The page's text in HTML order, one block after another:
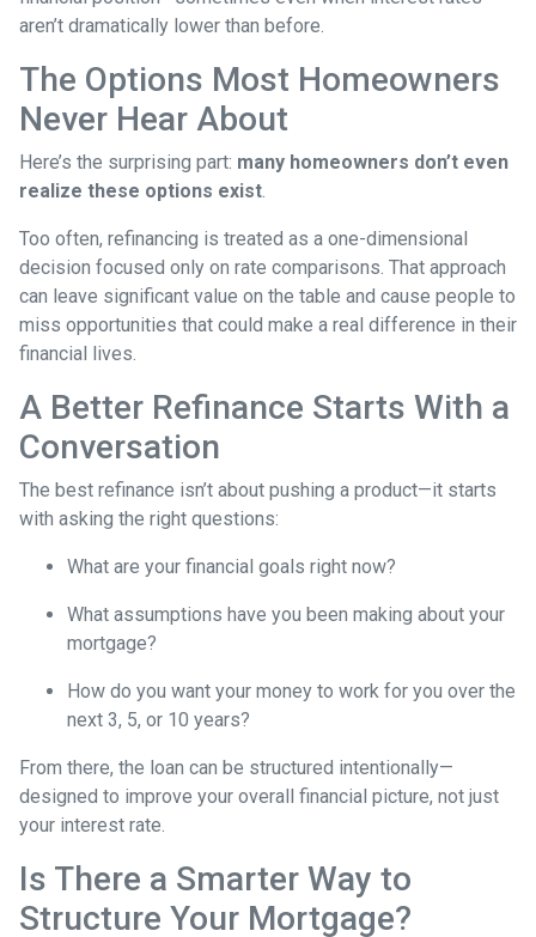
aren’t dramatically lower than before.
The Options Most Homeowners
Never Hear About
Here’s the surprising part: many homeowners don’t even
realize these options exist.
Too often, refinancing is treated as a one-dimensional
decision focused only on rate comparisons. That approach
can leave significant value on the table and cause people to
miss opportunities that could make a real difference in their
financial lives.
A Better Refinance Starts With a
Conversation
The best refinance isn’t about pushing a product—it starts
with asking the right questions:
What are your financial goals right now?
What assumptions have you been making about your
mortgage?
How do you want your money to work for you over the
next 3, 5, or 10 years?
From there, the loan can be structured intentionally—
designed to improve your overall financial picture, not just
your interest rate.
Is There a Smarter Way to
Structure Your Mortgage?